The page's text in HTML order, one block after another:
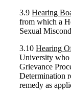
3.9 Hearing
from which a
Sexual
3.10 Hearing
University who
Grievance
Determination
remedy as